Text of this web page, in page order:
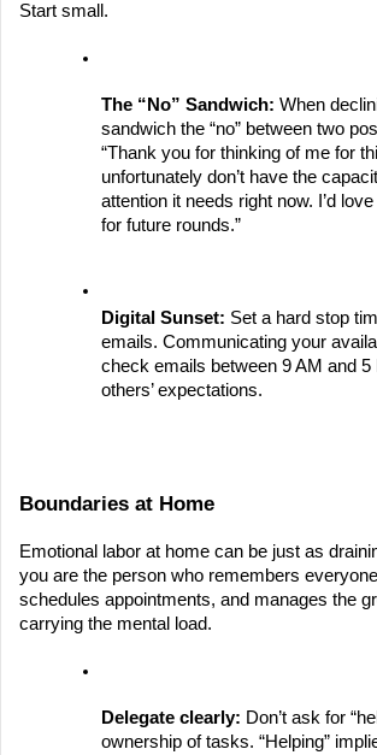
Start small.
The “No” Sandwich: When
sandwich the “no” between two
“Thank you for thinking of me for
unfortunately don’t have the
attention it needs right now. I’d
for future rounds.”
Digital Sunset: Set a hard stop
emails. Communicating your
check emails between 9 AM and 5
others’ expectations.
Boundaries at Home
Emotional labor at home can be just as
you are the person who remembers
schedules appointments, and manages the
carrying the mental load.
Delegate clearly: Don’t ask for
ownership of tasks. “Helping”